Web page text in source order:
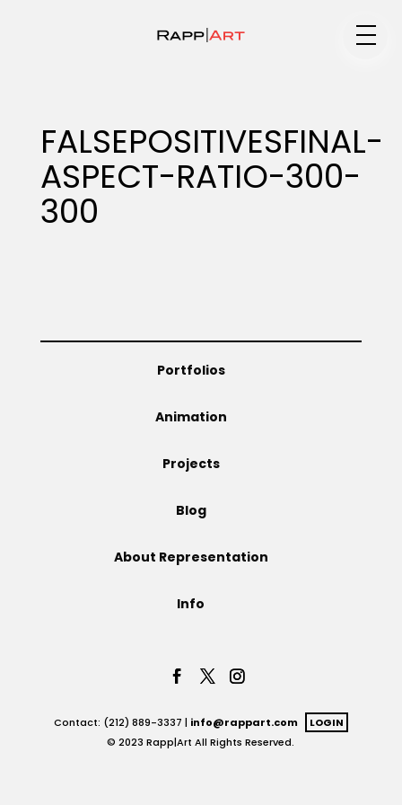
Specialty
Animation
FALSEPOSITIVESFINAL-
ASPECT-RATIO-300-
300
Portfolios
Animation
Projects
Blog
About Representation
Info
Contact: (212) 889-3337 | info@rappart.com
LOGIN
© 2023 Rapp|Art All Rights Reserved.